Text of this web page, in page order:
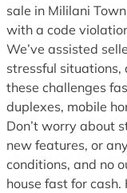
sale in Mililani
with a code
We’ve assisted
stressful situations,
these challenges
duplexes, mobile
Don’t worry about
new features, or
conditions, and no
house fast for